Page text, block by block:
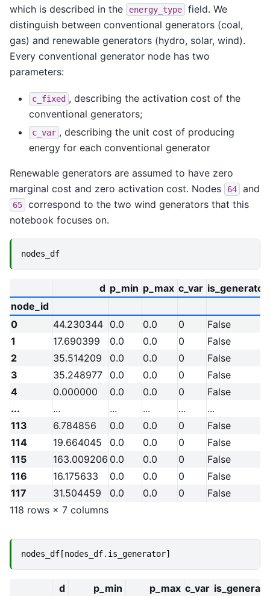
which is described in the
energy_type
field. We
distinguish between conventional generators (coal,
gas) and renewable generators (hydro, solar, wind).
Every conventional generator node has two
parameters:
c_fixed , describing the activation cost of the
conventional generators;
c_var , describing the unit cost of producing
energy for each conventional generator
Renewable generators are assumed to have zero
marginal cost and zero activation cost. Nodes
64 and
65
correspond to the two wind generators that this
notebook focuses on.
nodes_df
d p_min p_max c_var is_generator
node_id
0
44.230344 0.0 0.0 0
False
1
17.690399 0.0 0.0 0
False
2
35.514209 0.0 0.0 0
False
3
35.248977 0.0 0.0 0
False
4
0.000000 0.0 0.0 0
False
...
... ... ... ...
...
113
6.784856 0.0 0.0 0
False
114
19.664045 0.0 0.0 0
False
115
163.009206 0.0 0.0 0
False
116
16.175633 0.0 0.0 0
False
117
31.504459 0.0 0.0 0
False
118 rows × 7 columns
nodes_df [nodes_df. is_generator]
d p_min p_max c_var